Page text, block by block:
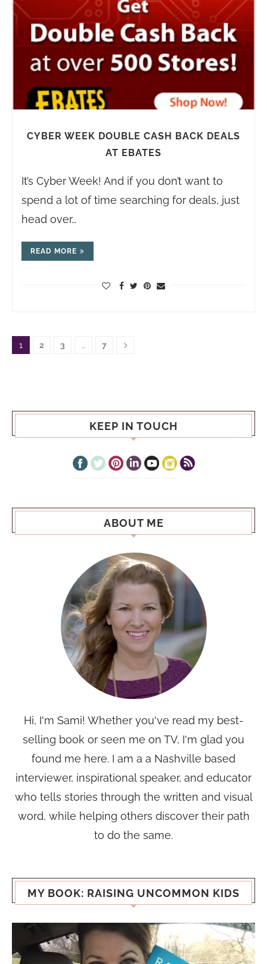
CYBER WEEK DOUBLE CASH BACK DEALS
AT EBATES
It’s Cyber Week! And if you don’t want to
spend a lot of time searching for deals, just
head over…
READ MORE
1 2 3 … 7
KEEP IN TOUCH
ABOUT ME
Hi, I'm Sami! Whether you've read my best-
selling book or seen me on TV, I'm glad you
found me here. I am a a Nashville based
interviewer, inspirational speaker, and educator
who tells stories through the written and visual
word, while helping others discover their path
to do the same.
MY BOOK: RAISING UNCOMMON KIDS